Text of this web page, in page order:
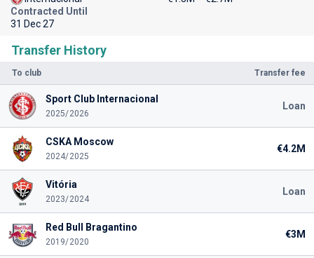
Transfer History
To club Transfer fee
Sport Club Internacional
2025/2026
Loan
CSKA Moscow
2024/2025
€4.2M
Vitória
2023/2024
Loan
Red Bull Bragantino
2019/2020
€3M
Contracted Until
31 Dec 27